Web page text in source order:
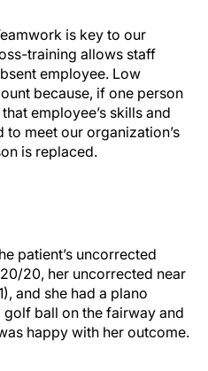
is key to our
training allows staff
employee. Low
because, if one person
employee’s skills and
meet our organization’s
is replaced.
patient’s uncorrected
20, her uncorrected near
and she had a plano
ball on the fairway and
happy with her outcome.